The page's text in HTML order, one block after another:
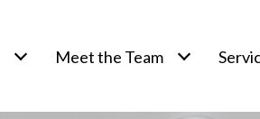
Meet the Team